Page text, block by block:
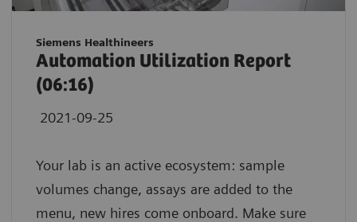
Siemens Healthineers
Automation Utilization Report
(06:16)
2021-09-25
Your lab is an active ecosystem: sample
volumes change, assays are added to the
menu, new hires come onboard. Make sure